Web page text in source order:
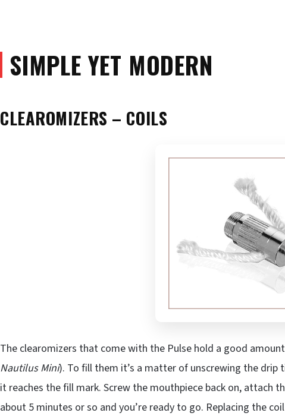
SIMPLE YET MODERN
CLEAROMIZERS – COILS
The clearomizers that come with the Pulse hold a good
Nautilus Mini). To fill them it’s a matter of unscrewing the drip
it reaches the fill mark. Screw the mouthpiece back on, attach
about 5 minutes or so and you’re ready to go. Replacing the